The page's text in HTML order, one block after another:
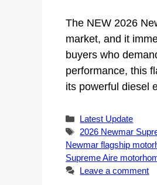
The NEW 2026
market, and it
buyers who
performance, this
its powerful diesel
Categories
Latest Update
Tags
2026 Newmar
Newmar flagship
Supreme Aire
Leave a comment